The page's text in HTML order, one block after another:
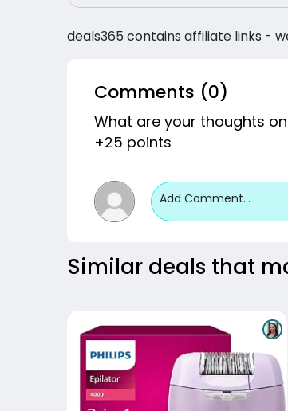
deals365 contains affiliate links -
Comments (0)
What are your thoughts
+25 points
Add Comment...
Similar deals that